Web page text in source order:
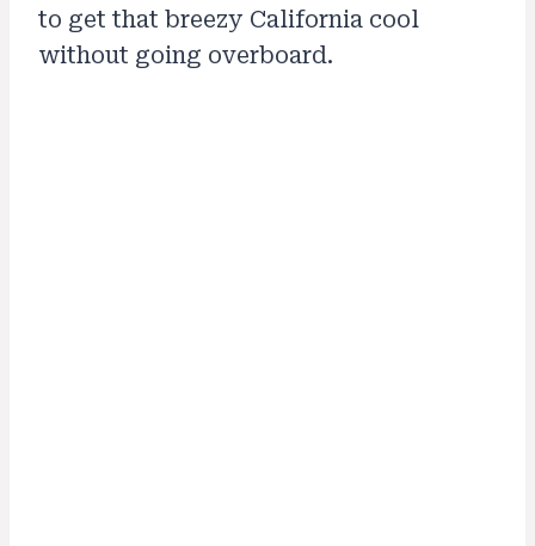
to get that breezy California cool
without going overboard.